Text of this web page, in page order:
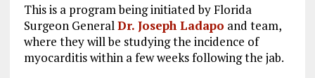
This is a program being initiated by Florida
Surgeon GeneralDr. Joseph Ladapo and team,
where they will be studying the incidence of
myocarditis within a few weeks following the jab.